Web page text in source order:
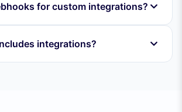
for custom integrations?
integrations?